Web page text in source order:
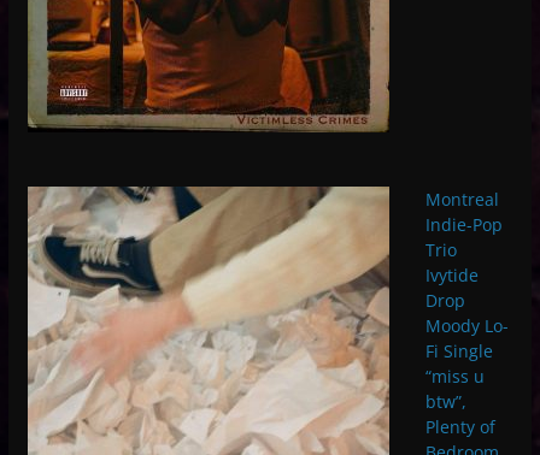
Montreal
Indie-Pop
Trio
Ivytide
Drop
Moody Lo-
Fi Single
“miss u
btw”,
Plenty of